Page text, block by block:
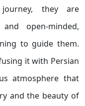
they are
open-minded,
to guide them.
it with Persian
atmosphere that
and the beauty of